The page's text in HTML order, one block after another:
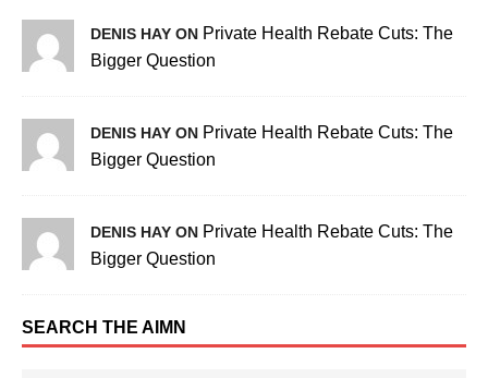
DENIS HAY ON Private Health Rebate Cuts: The
Bigger Question
DENIS HAY ON Private Health Rebate Cuts: The
Bigger Question
DENIS HAY ON Private Health Rebate Cuts: The
Bigger Question
SEARCH THE AIMN